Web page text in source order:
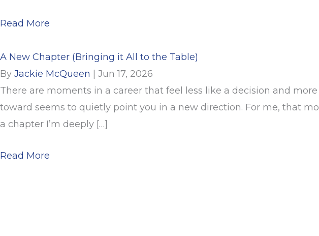
Read More
A New Chapter (Bringing it All to the Table)
By Jackie McQueen
Jun 17, 2026
There are moments in a career that feel less like a decision and
toward seems to quietly point you in a new direction. For me, that
a chapter I’m deeply […]
Read More